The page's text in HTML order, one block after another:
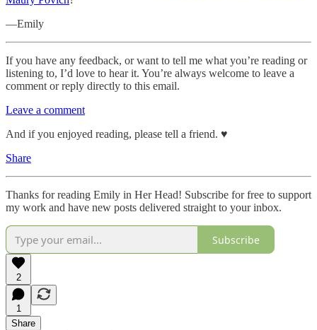
—Emily
If you have any feedback, or want to tell me what you’re reading or
listening to, I’d love to hear it. You’re always welcome to leave a
comment or reply directly to this email.
Leave a comment
And if you enjoyed reading, please tell a friend. ♥︎
Share
Thanks for reading Emily in Her Head! Subscribe for free to support
my work and have new posts delivered straight to your inbox.
Subscribe
2
1
Share